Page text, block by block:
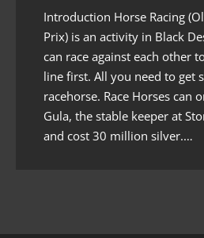
Introduction Horse Racing
Prix) is an activity in Black
can race against each other
line first. All you need to get
racehorse. Race Horses can
Gula, the stable keeper at
and cost 30 million silver.…